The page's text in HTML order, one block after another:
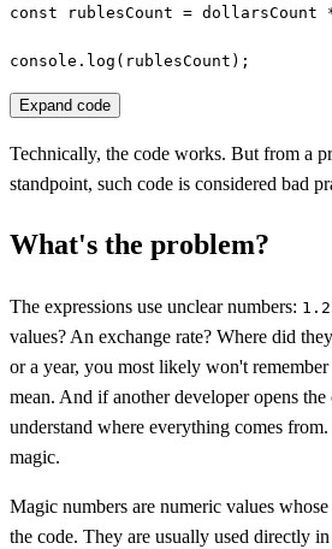
const rublesCount =
console.log(rublesCount);
Expand code
Technically, the code works. But from a
standpoint, such code is considered bad
What's the problem?
The expressions use unclear numbers:
values? An exchange rate? Where did
or a year, you most likely won't remember
mean. And if another developer opens
understand where everything comes
magic.
Magic numbers are numeric values
the code. They are usually used directly